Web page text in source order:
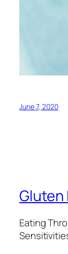
June 7, 2020
Gluten
Eating